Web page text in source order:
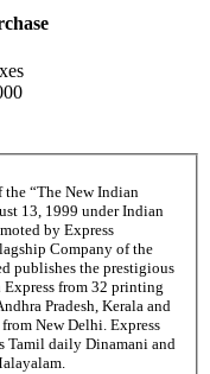
“The New Indian
13, 1999 under Indian
by Express
Company of the
publishes the prestigious
Express from 32 printing
Pradesh, Kerala and
New Delhi. Express
Tamil daily Dinamani and